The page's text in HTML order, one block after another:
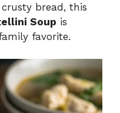
bread, this
Soup is
favorite.